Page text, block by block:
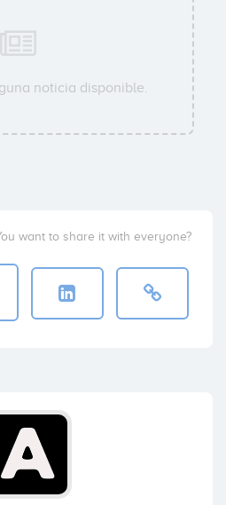
noticia disponible.
want to share it with everyone?